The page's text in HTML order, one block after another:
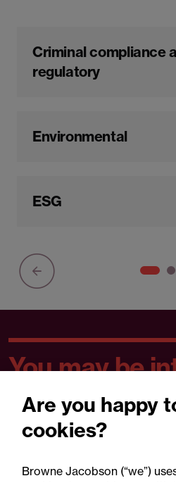
Criminal compliance
regulatory
Environmental
ESG
You may be
Articles
Are you happy
cookies?
Browne Jacobson (“we”)